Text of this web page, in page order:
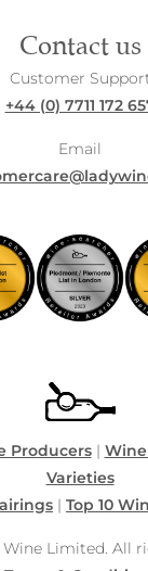
Producers|
Varieties
| Top 10
Wine Limited. All
Contact us
Customer
+44 (0) 7711 172
Email